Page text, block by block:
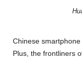
Chinese
Plus, the frontliners